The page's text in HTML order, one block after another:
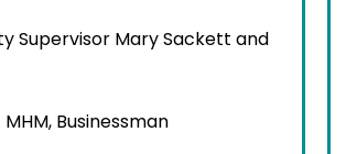
Supervisor Mary Sackett and
Businessman